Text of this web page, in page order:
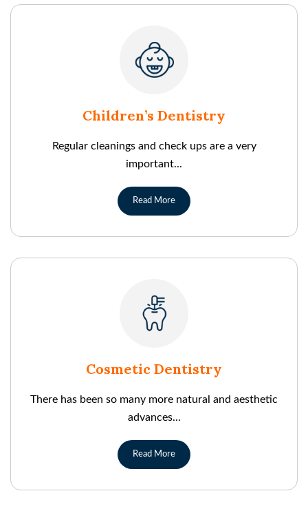
Children’s Dentistry
Regular cleanings and check ups are a very
important...
Read More
Cosmetic Dentistry
There has been so many more natural and aesthetic
advances...
Read More